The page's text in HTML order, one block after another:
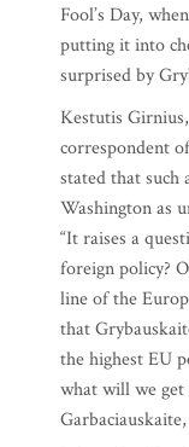
Fool’s Day,
putting it into
surprised by
Kestutis
correspondent
stated that such
Washington as
“It raises a
foreign policy?
line of the
that
the highest EU
what will we get